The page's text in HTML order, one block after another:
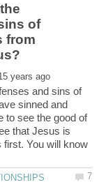
of
from
and sins of
sinned and
to see the good of
that Jesus is
You will know